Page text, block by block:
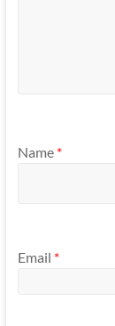
Name *
Email *